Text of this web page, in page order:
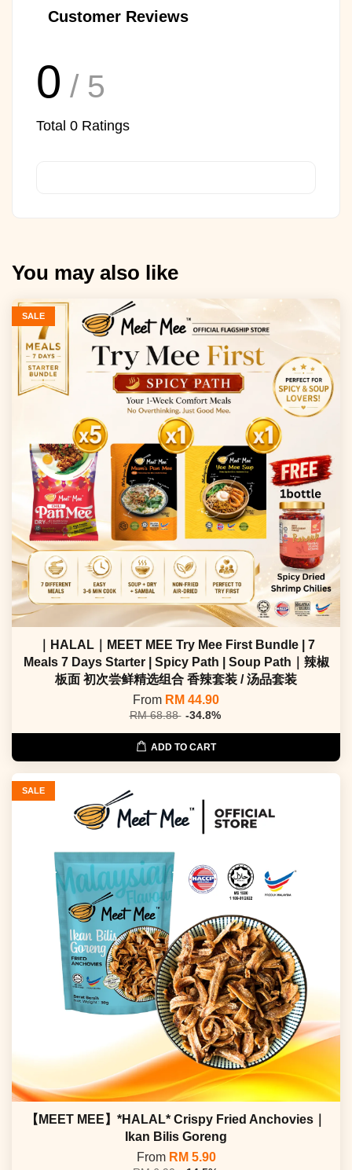
Customer Reviews
0 / 5
Total 0 Ratings
You may also like
SALE
｜HALAL｜MEET MEE Try Mee First Bundle | 7
Meals 7 Days Starter | Spicy Path | Soup Path｜辣椒
板面 初次尝鲜精选组合 香辣套装 / 汤品套装
From RM 44.90
RM 68.88 -34.8%
ADD TO CART
SALE
【MEET MEE】*HALAL* Crispy Fried Anchovies｜
Ikan Bilis Goreng
From RM 5.90